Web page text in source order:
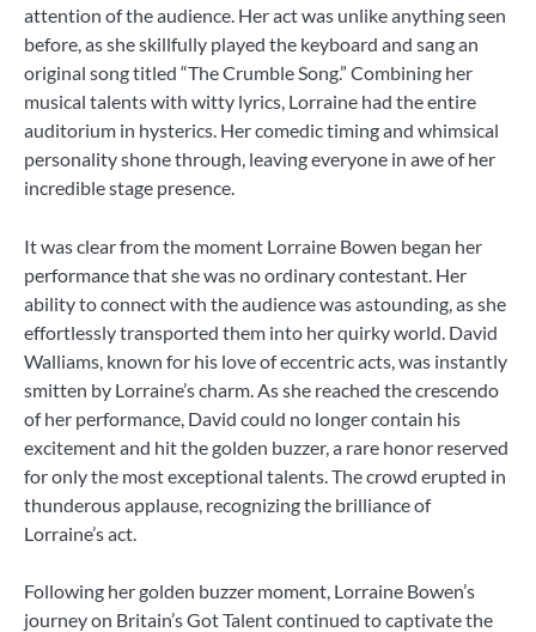
attention of the audience. Her act was unlike anything seen
before, as she skillfully played the keyboard and sang an
original song titled “The Crumble Song.” Combining her
musical talents with witty lyrics, Lorraine had the entire
auditorium in hysterics. Her comedic timing and whimsical
personality shone through, leaving everyone in awe of her
incredible stage presence.
It was clear from the moment Lorraine Bowen began her
performance that she was no ordinary contestant. Her
ability to connect with the audience was astounding, as she
effortlessly transported them into her quirky world. David
Walliams, known for his love of eccentric acts, was instantly
smitten by Lorraine’s charm. As she reached the crescendo
of her performance, David could no longer contain his
excitement and hit the golden buzzer, a rare honor reserved
for only the most exceptional talents. The crowd erupted in
thunderous applause, recognizing the brilliance of
Lorraine’s act.
Following her golden buzzer moment, Lorraine Bowen’s
journey on Britain’s Got Talent continued to captivate the